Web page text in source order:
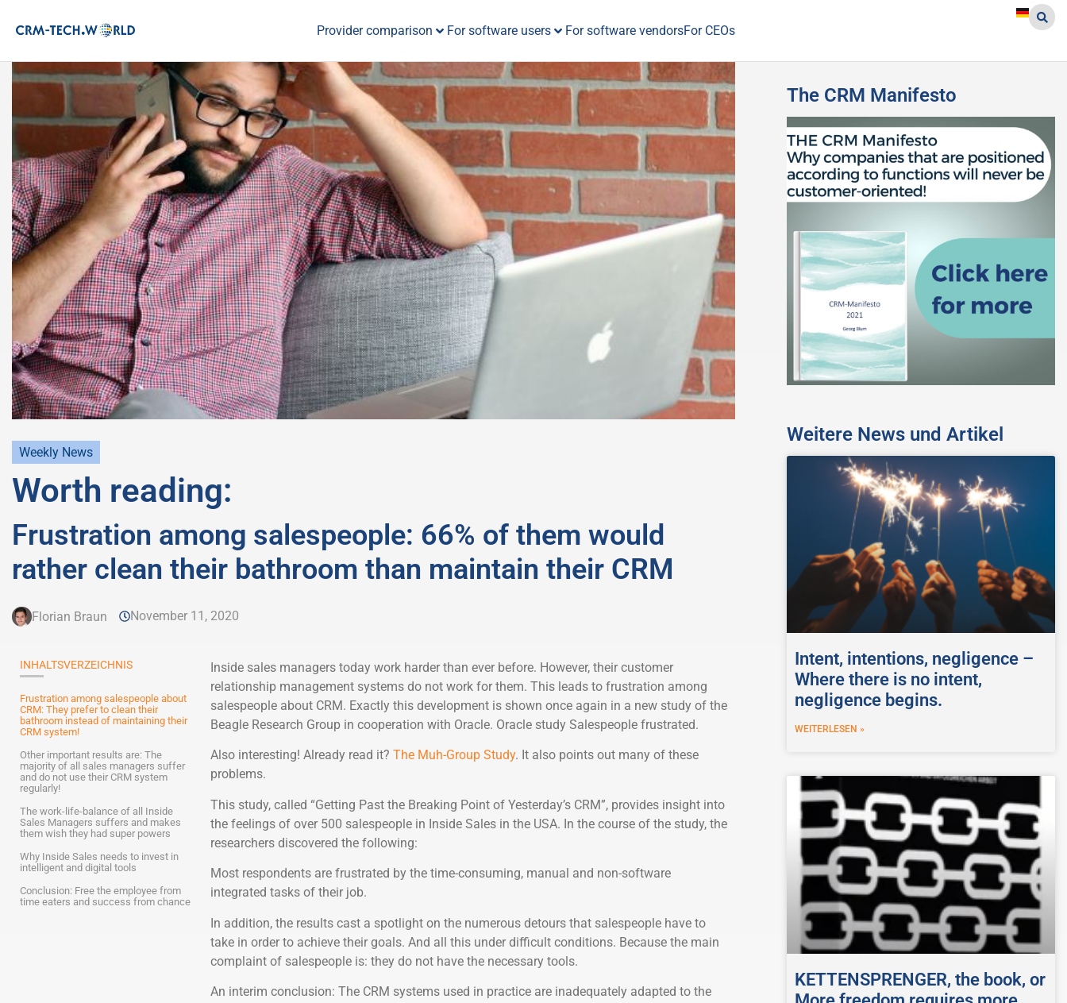
Provider comparison For software users For software vendorsFor CEOs
Weekly News
Worth reading:
Frustration among salespeople: 66% of them would
rather clean their bathroom than maintain their CRM
Florian Braun November 11, 2020
INHALTSVERZEICHNIS
Frustration among salespeople about
CRM: They prefer to clean their
bathroom instead of maintaining their
CRM system!
Other important results are: The
majority of all sales managers suffer
and do not use their CRM system
regularly!
The work-life-balance of all Inside
Sales Managers suffers and makes
them wish they had super powers
Why Inside Sales needs to invest in
intelligent and digital tools
Conclusion: Free the employee from
time eaters and success from chance
Inside sales managers today work harder than ever before. However, their customer
relationship management systems do not work for them. This leads to frustration among
salespeople about CRM. Exactly this development is shown once again in a new study of the
Beagle Research Group in cooperation with Oracle. Oracle study Salespeople frustrated.
Also interesting! Already read it? The Muh-Group Study. It also points out many of these
problems.
This study, called “Getting Past the Breaking Point of Yesterday’s CRM”, provides insight into
the feelings of over 500 salespeople in Inside Sales in the USA. In the course of the study, the
researchers discovered the following:
Most respondents are frustrated by the time-consuming, manual and non-software
integrated tasks of their job.
In addition, the results cast a spotlight on the numerous detours that salespeople have to
take in order to achieve their goals. And all this under difficult conditions. Because the main
complaint of salespeople is: they do not have the necessary tools.
An interim conclusion: The CRM systems used in practice are inadequately adapted to the
The CRM Manifesto
Weitere News und Artikel
Intent, intentions, negligence –
Where there is no intent,
negligence begins.
WEITERLESEN »
KETTENSPRENGER, the book, or